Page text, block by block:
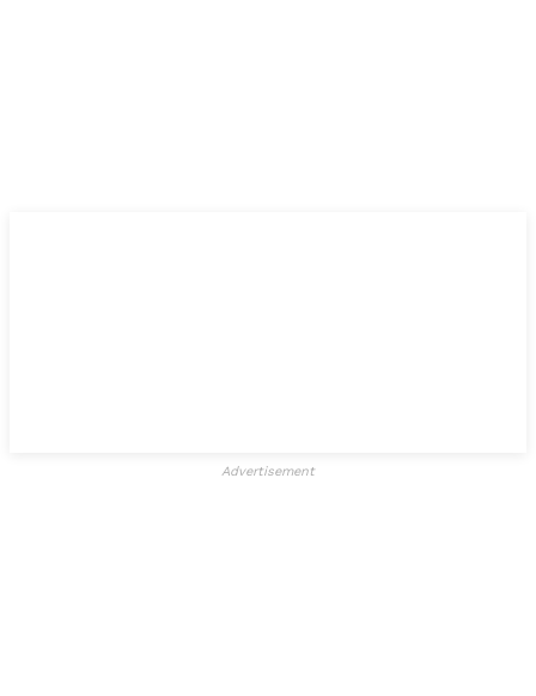
Advertisement